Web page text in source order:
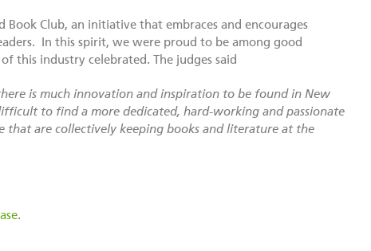
Book Club, an initiative that embraces and encourages
In this spirit, we were proud to be among good
this industry celebrated. The judges said
is much innovation and inspiration to be found in New
to find a more dedicated, hard-working and passionate
that are collectively keeping books and literature at the
.